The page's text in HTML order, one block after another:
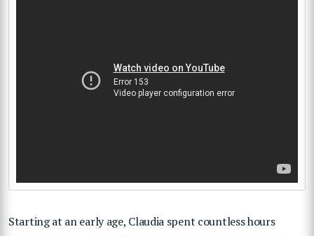
Starting at an early age, Claudia spent countless hours